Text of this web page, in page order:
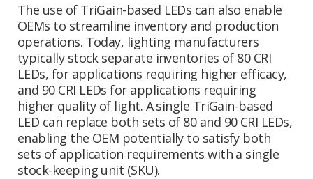
The use of TriGain-based LEDs can also enable
OEMs to streamline inventory and production
operations. Today, lighting manufacturers
typically stock separate inventories of 80 CRI
LEDs, for applications requiring higher efficacy,
and 90 CRI LEDs for applications requiring
higher quality of light. A single TriGain-based
LED can replace both sets of 80 and 90 CRI LEDs,
enabling the OEM potentially to satisfy both
sets of application requirements with a single
stock-keeping unit (SKU).